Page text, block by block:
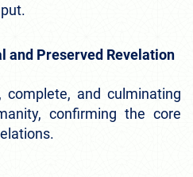
and Preserved Revelation
complete, and culminating
confirming the core